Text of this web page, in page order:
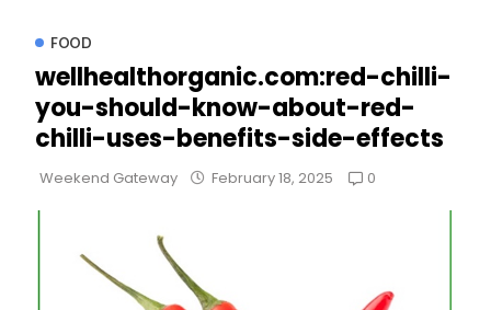
FOOD
wellhealthorganic.com:red-chilli-
you-should-know-about-red-
chilli-uses-benefits-side-effects
Weekend Gateway February 18, 2025 0